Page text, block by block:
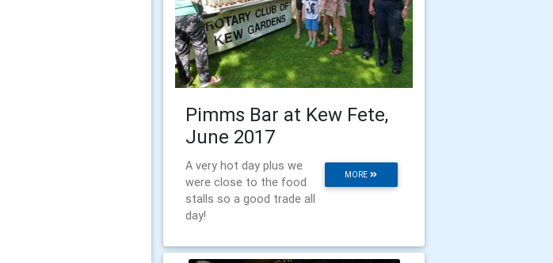
Pimms Bar at Kew Fete,
June 2017
MORE
A very hot day plus we
were close to the food
stalls so a good trade all
day!